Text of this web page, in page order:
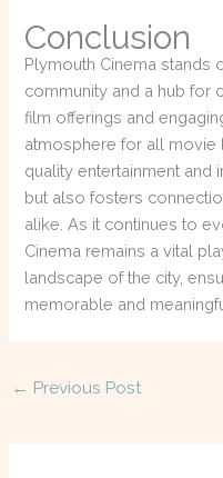
Conclusion
Plymouth Cinema stands
community and a hub for
film offerings and
atmosphere for all movie
quality entertainment and
but also fosters
alike. As it continues to
Cinema remains a vital
landscape of the city,
memorable and
← Previous Post